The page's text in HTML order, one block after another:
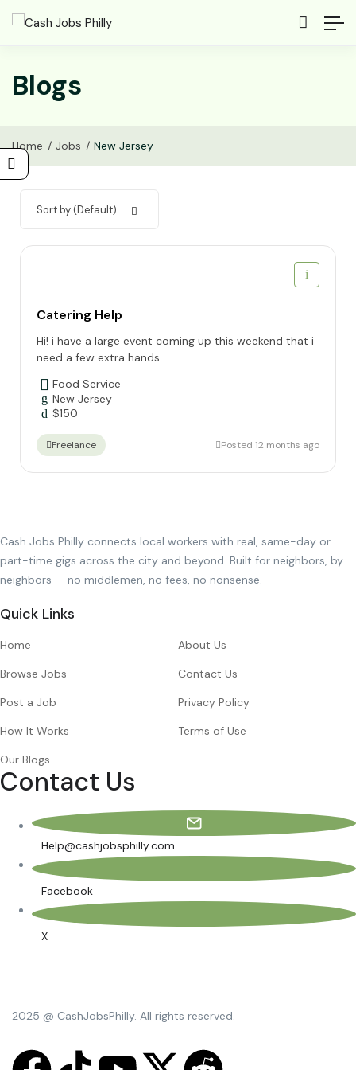
Blogs
Home Jobs New Jersey
Sort by (Default)
Catering Help
Hi! i have a large event coming up this weekend that i
need a few extra hands...
Food Service
New Jersey
$150
Freelance Posted 12 months ago
Cash Jobs Philly connects local workers with real, same-day or
part-time gigs across the city and beyond. Built for neighbors, by
neighbors — no middlemen, no fees, no nonsense.
Quick Links
Home
About Us
Browse Jobs
Contact Us
Post a Job
Privacy Policy
How It Works
Terms of Use
Our Blogs
Contact Us
Help@cashjobsphilly.com
Facebook
X
2025 @ CashJobsPhilly. All rights reserved.